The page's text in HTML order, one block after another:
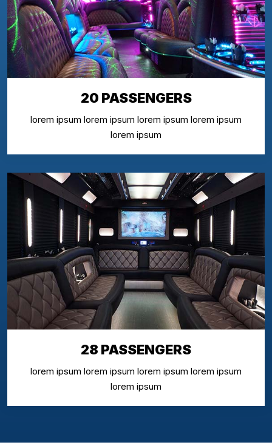
20 PASSENGERS
lorem ipsum lorem ipsum lorem ipsum lorem ipsum
lorem ipsum
28 PASSENGERS
lorem ipsum lorem ipsum lorem ipsum lorem ipsum
lorem ipsum